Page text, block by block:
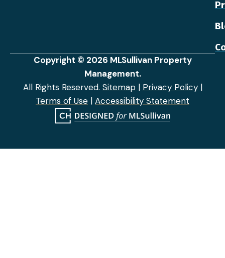
Copyright © 2026 MLSullivan Property
Management.
All Rights Reserved. Sitemap| Privacy Policy|
Terms of Use | Accessibility Statement